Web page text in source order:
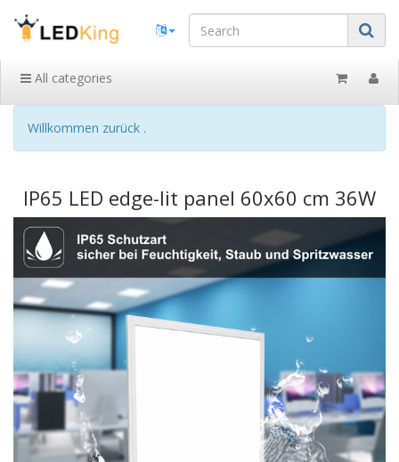
All categories
Willkommen zurück .
IP65 LED edge-lit panel 60x60 cm 36W